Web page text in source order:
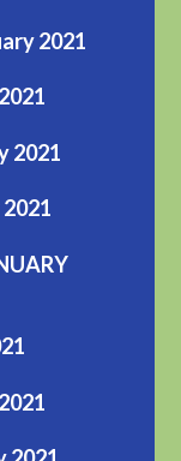
2021
2021